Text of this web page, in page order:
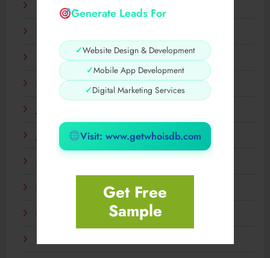
Generate Leads For
✓Website Design & Development
✓Mobile App Development
✓Digital Marketing Services
Visit: www.getwhoisdb.com
Get Free
Sample
November 2025
October 2025
September 2025
August 2025
May 2025
April 2025
March 2025